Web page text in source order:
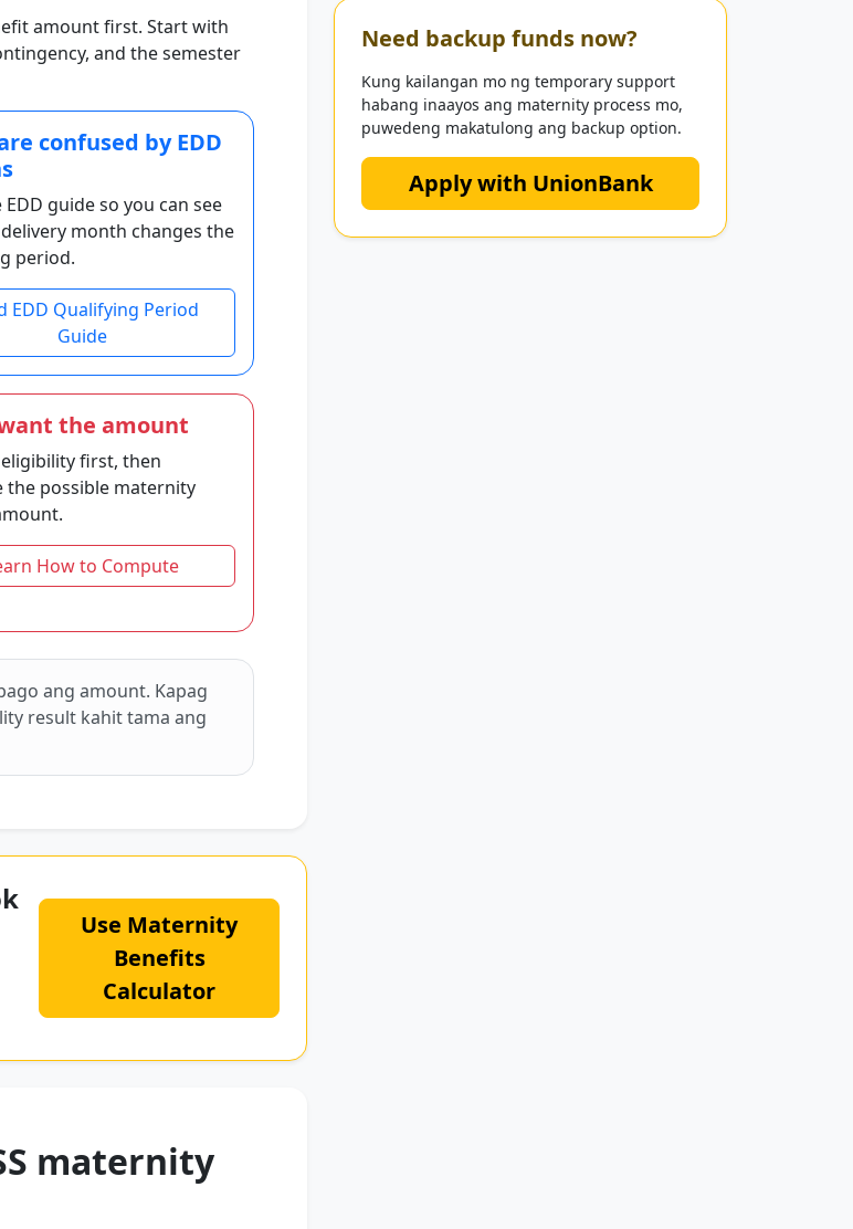
amount first. Start with
and the semester
confused by EDD
EDD guide so you can see
month changes the
period.
EDD Qualifying Period
Guide
the amount
first, then
the possible maternity
How to Compute
ang amount. Kapag
result kahit tama ang
Use Maternity
Benefits
Calculator
maternity
Need backup funds now?
Kung kailangan mo ng temporary support
habang inaayos ang maternity process mo,
puwedeng makatulong ang backup option.
Apply with UnionBank